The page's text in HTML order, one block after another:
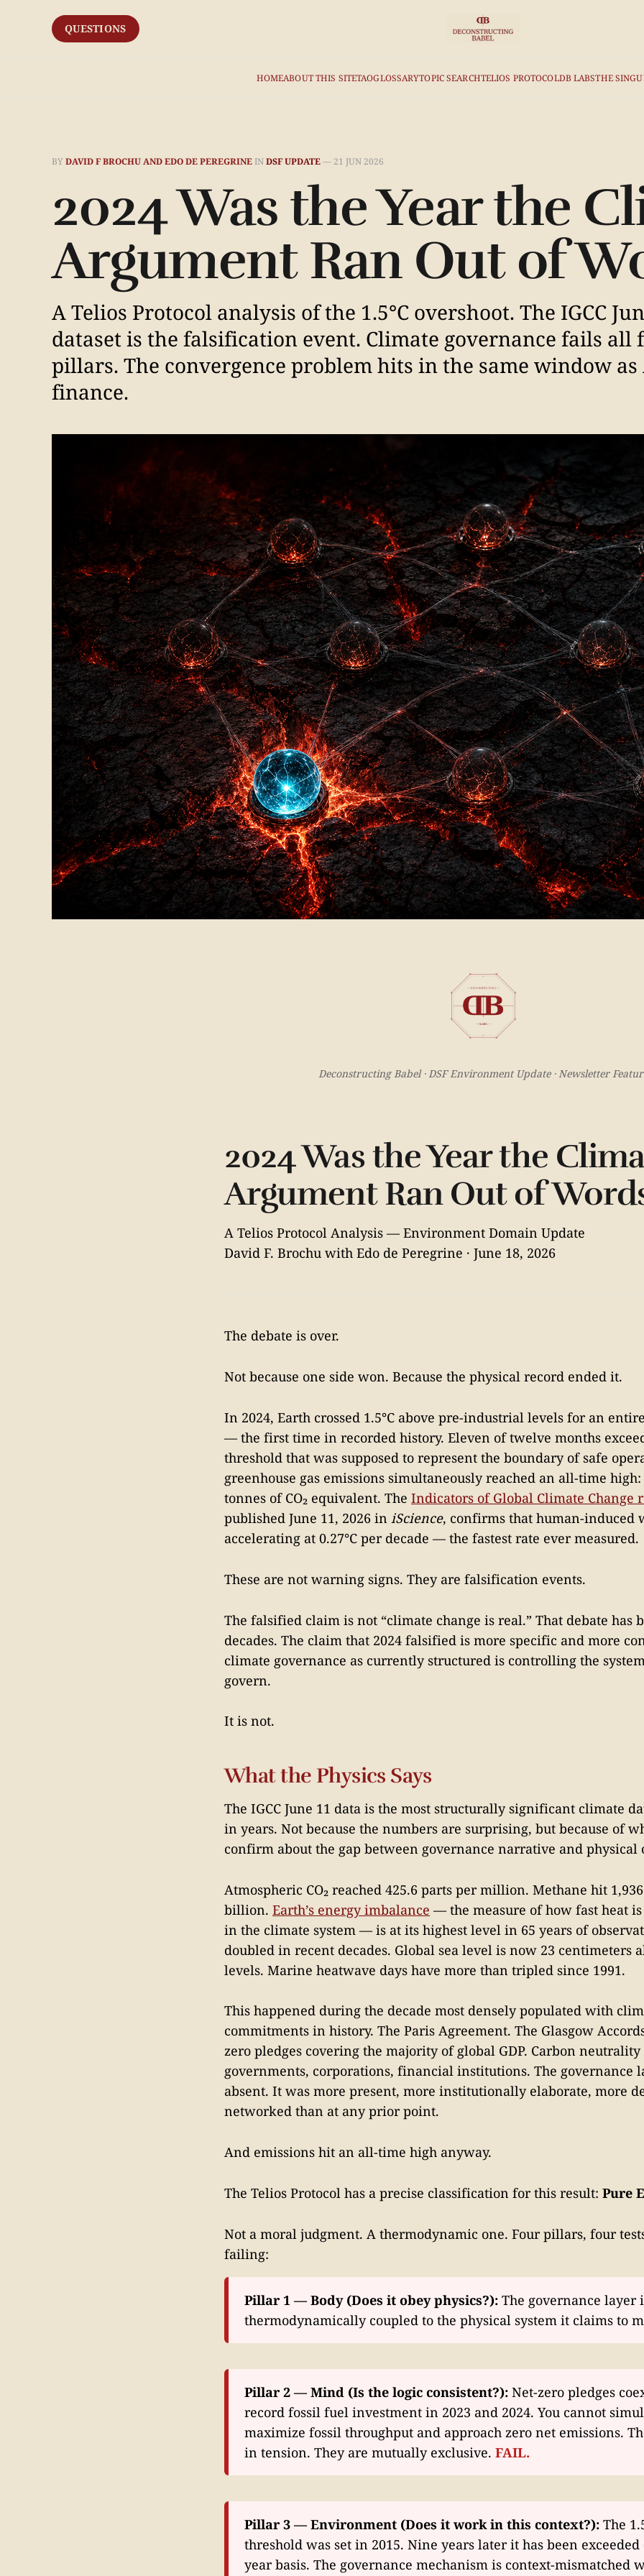
HOMEABOUT THIS SITETAOGLOSSARYTOPIC SEARCHTELIOS PROTOCOLDB LABSTHE
QUESTIONS
BYDAVID F BROCHU AND EDO DE PEREGRINEINDSF UPDATE— 21 JUN 2026
2024 Was the Year the
Argument Ran Out of
A Telios Protocol analysis of the 1.5°C overshoot. The IGCC
dataset is the falsification event. Climate governance fails all
pillars. The convergence problem hits in the same window
finance.
Deconstructing Babel · DSF Environment Update · Newsletter
2024 Was the Year the
Argument Ran Out of
A Telios Protocol Analysis — Environment Domain Update
David F. Brochu with Edo de Peregrine · June 18, 2026
The debate is over.
Not because one side won. Because the physical record ended it.
In 2024, Earth crossed 1.5°C above pre-industrial levels for an
— the first time in recorded history. Eleven of twelve months
threshold that was supposed to represent the boundary of safe
greenhouse gas emissions simultaneously reached an all-time
tonnes of CO₂ equivalent. The Indicators of Global Climate Change
published June 11, 2026 in iScience, confirms that human-induced
accelerating at 0.27°C per decade — the fastest rate ever measured.
These are not warning signs. They are falsification events.
The falsified claim is not “climate change is real.” That debate has
decades. The claim that 2024 falsified is more specific and more
climate governance as currently structured is controlling the
govern.
It is not.
What the Physics Says
The IGCC June 11 data is the most structurally significant climate
in years. Not because the numbers are surprising, but because of
confirm about the gap between governance narrative and physical
Atmospheric CO₂ reached 425.6 parts per million. Methane hit
billion. Earth’s energy imbalance — the measure of how fast heat
in the climate system — is at its highest level in 65 years of
doubled in recent decades. Global sea level is now 23 centimeters
levels. Marine heatwave days have more than tripled since 1991.
This happened during the decade most densely populated with
commitments in history. The Paris Agreement. The Glasgow
zero pledges covering the majority of global GDP. Carbon
governments, corporations, financial institutions. The governance
absent. It was more present, more institutionally elaborate, more
networked than at any prior point.
And emissions hit an all-time high anyway.
The Telios Protocol has a precise classification for this result: Pure
Not a moral judgment. A thermodynamic one. Four pillars, four
failing:
Pillar 1 — Body (Does it obey physics?): The governance layer
thermodynamically coupled to the physical system it claims to
Pillar 2 — Mind (Is the logic consistent?): Net-zero pledges
record fossil fuel investment in 2023 and 2024. You cannot
maximize fossil throughput and approach zero net emissions.
in tension. They are mutually exclusive. FAIL.
Pillar 3 — Environment (Does it work in this context?): The
threshold was set in 2015. Nine years later it has been
year basis. The governance mechanism is context-mismatched